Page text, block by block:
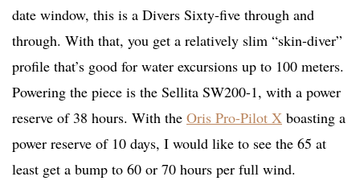
date window, this is a Divers Sixty-five through and
through. With that, you get a relatively slim “skin-diver”
profile that’s good for water excursions up to 100 meters.
Powering the piece is the Sellita SW200-1, with a power
reserve of 38 hours. With the Oris Pro-Pilot X boasting a
power reserve of 10 days, I would like to see the 65 at
least get a bump to 60 or 70 hours per full wind.